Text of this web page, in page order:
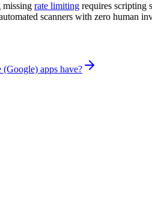
missing rate limiting requires scripting
scanners with zero human
apps have?